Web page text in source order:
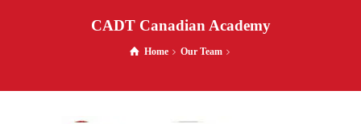
CADT Canadian Academy
Home Our Team